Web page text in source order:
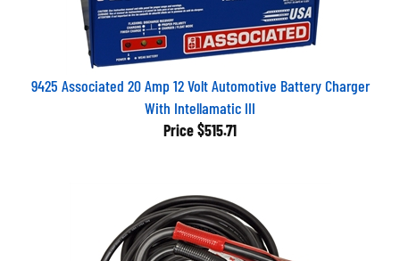
9425 Associated 20 Amp 12 Volt Automotive Battery Charger
With Intellamatic III
Price $515.71